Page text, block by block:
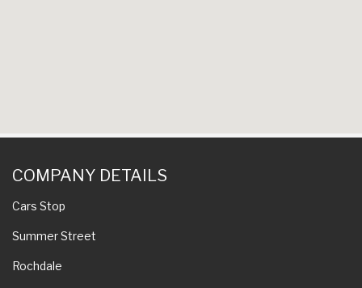
COMPANY DETAILS
Cars Stop
Summer Street
Rochdale